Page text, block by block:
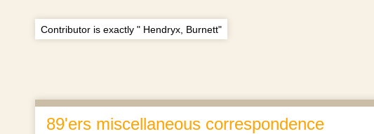
Contributor is exactly " Hendryx, Burnett"
89'ers miscellaneous correspondence